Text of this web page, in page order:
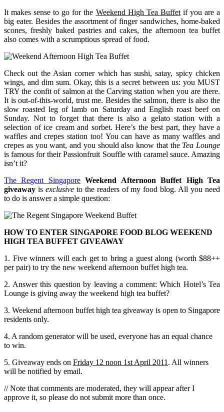
It makes sense to go for the Weekend High Tea Buffetif you are a
big eater. Besides the assortment of finger sandwiches, home-baked
scones, freshly baked pastries and cakes, the afternoon tea buffet
also comes with a scrumptious spread of food.
Check out the Asian corner which has sushi, satay, spicy chicken
wings, and dim sum. Okay, this is a secret between us: you MUST
TRY the confit of salmon at the Carving station when you are there.
It is out-of-this-world, trust me. Besides the salmon, there is also the
slow roasted leg of lamb on Saturday and English roast beef on
Sunday. Not to forget that there is also a gelato station with a
selection of ice cream and sorbet. Here’s the best part, they have a
waffles and crepes station too! You can have as many waffles and
crepes as you want, and you should also know that the Tea Lounge
is famous for their Passionfruit Souffle with caramel sauce. Amazing
isn’t it?
The Regent Singapore Weekend Afternoon Buffet High Tea
giveaway is exclusiveto the readers of my food blog. All you need
to do is answer a simple question:
HOW TO ENTER SINGAPORE FOOD BLOG WEEKEND
HIGH TEA BUFFET GIVEAWAY
1. Five winners will each get to bring a guest along (worth $88++
per pair) to try the new weekend afternoon buffet high tea.
2. Answer this question by leaving a comment: Which Hotel’s Tea
Lounge is giving away the weekend high tea buffet?
3. Weekend afternoon buffet high tea giveaway is open to Singapore
residents only.
4. A random generator will be used, everyone has an equal chance
to win.
5. Giveaway ends on Friday 12 noon 1st April 2011 . All winners
will be notified by email.
// Note that comments are moderated, they will appear after I
approve it, so please do not submit more than once.